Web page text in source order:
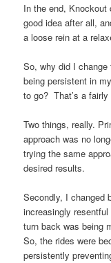
In the end, Knockout
good idea after all,
a loose rein at a
So, why did I
being persistent in
to go? That’s a
Two things, really.
approach was no
trying the same
desired results.
Secondly, I changed
increasingly
turn back was being
So, the rides were
persistently